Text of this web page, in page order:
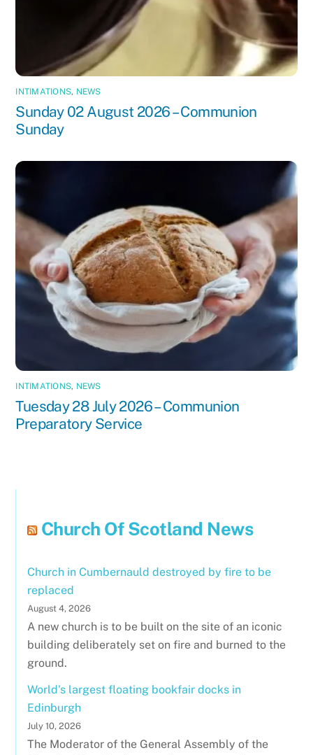
INTIMATIONS, NEWS
Sunday 02 August 2026 – Communion
Sunday
INTIMATIONS, NEWS
Tuesday 28 July 2026 – Communion
Preparatory Service
Church Of Scotland News
Church in Cumbernauld destroyed by fire to be
replaced
August 4, 2026
A new church is to be built on the site of an iconic
building deliberately set on fire and burned to the
ground.
World's largest floating bookfair docks in
Edinburgh
July 10, 2026
The Moderator of the General Assembly of the